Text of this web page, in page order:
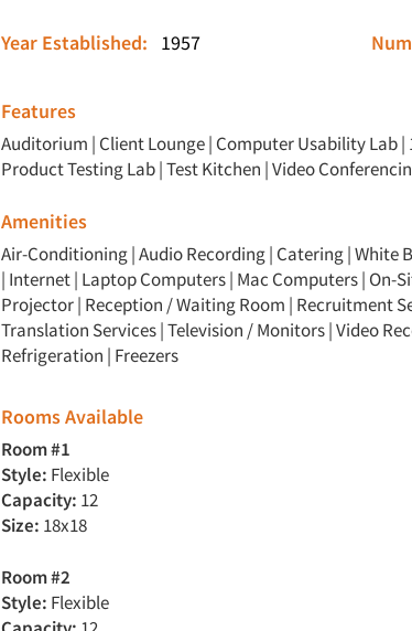
Year Established: 1957
Features
Auditorium | Client Lounge| Computer Usability Lab|
Product Testing Lab|Test Kitchen |Video
Amenities
Air-Conditioning | Audio Recording | Catering | White
| Internet | Laptop Computers | Mac Computers | On-
Projector | Reception / Waiting Room | Recruitment
Translation Services | Television / Monitors | Video
Refrigeration | Freezers
Rooms Available
Room #1
Style: Flexible
Capacity: 12
Size: 18x18
Room #2
Style: Flexible